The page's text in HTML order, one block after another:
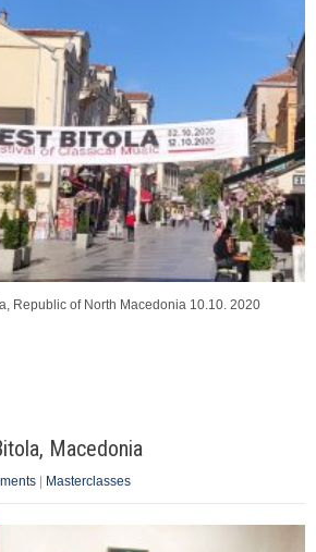
Republic of North Macedonia 10.10. 2020
Macedonia
Masterclasses